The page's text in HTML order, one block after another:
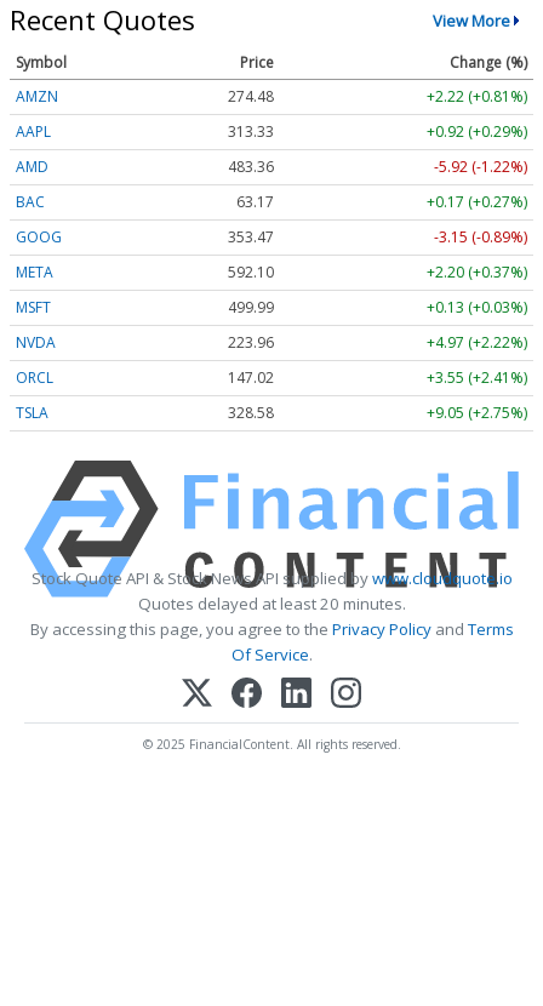
Recent Quotes View More
Symbol Price
Change (%)
AMZN
274.48
+2.22 (+0.81%)
AAPL
313.33
+0.92 (+0.29%)
AMD
483.36
-5.92 (-1.22%)
BAC
63.17
+0.17 (+0.27%)
GOOG
353.47
-3.15 (-0.89%)
META
592.10
+2.20 (+0.37%)
MSFT
499.99
+0.13 (+0.03%)
NVDA
223.96
+4.97 (+2.22%)
ORCL
147.02
+3.55 (+2.41%)
TSLA
328.58 +9.05 (+2.75%)
Stock Quote API & Stock News API supplied bywww.cloudquote.io
Quotes delayed at least 20 minutes.
By accessing this page, you agree to the Privacy PolicyandTerms
Of Service.
© 2025 FinancialContent. All rights reserved.